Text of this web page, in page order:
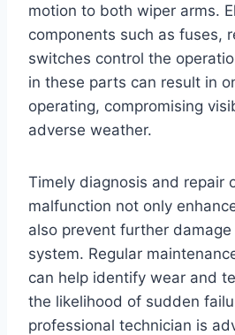
motion to both wiper arms.
components such as fuses,
switches control the
in these parts can result in
operating, compromising
adverse weather.
Timely diagnosis and repair
malfunction not only
also prevent further
system. Regular
can help identify wear and
the likelihood of sudden
professional technician is